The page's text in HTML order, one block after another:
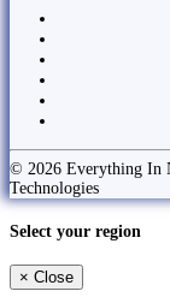
© 2026 Everything In
Technologies
Select your region
× Close